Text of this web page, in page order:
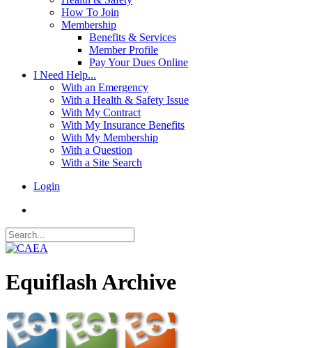
How To Join
Membership
Benefits & Services
Member Profile
Pay Your Dues Online
I Need Help...
With an Emergency
With a Health & Safety Issue
With My Contract
With My Insurance Benefits
With My Membership
With a Question
With a Site Search
Login
Equiflash Archive